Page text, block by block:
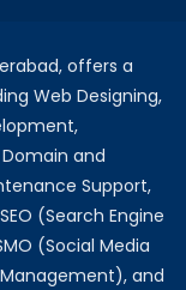
offers a
Web Designing,
and
Support,
(Search Engine
(Social Media
and